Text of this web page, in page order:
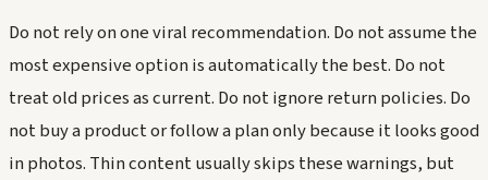
Do not rely on one viral recommendation. Do not assume the
most expensive option is automatically the best. Do not
treat old prices as current. Do not ignore return policies. Do
not buy a product or follow a plan only because it looks good
in photos. Thin content usually skips these warnings, but